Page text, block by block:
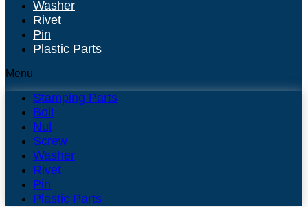
Washer
Rivet
Pin
Plastic Parts
Menu
Stamping Parts
Bolt
Nut
Screw
Washer
Rivet
Pin
Plastic Parts